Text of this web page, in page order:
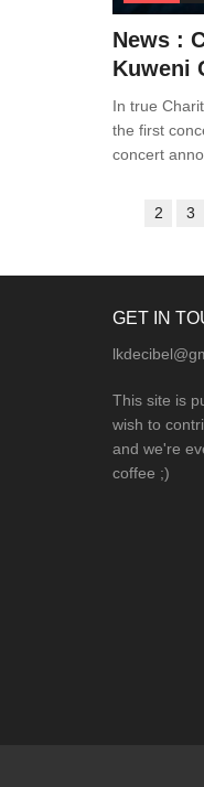
News :
Kuweni
In true
the first
concert
2 3
GET IN
This site is
wish to
and we're
coffee ;)